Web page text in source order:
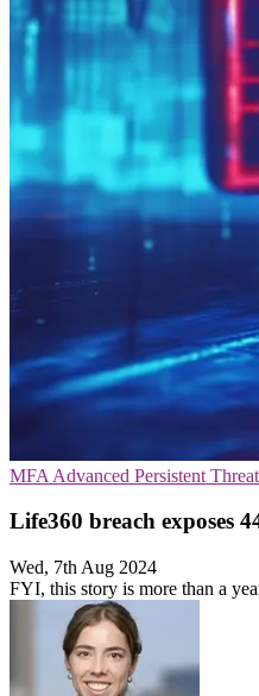
MFA Advanced Persistent
Life360 breach exposes
Wed, 7th Aug 2024
FYI, this story is more than a